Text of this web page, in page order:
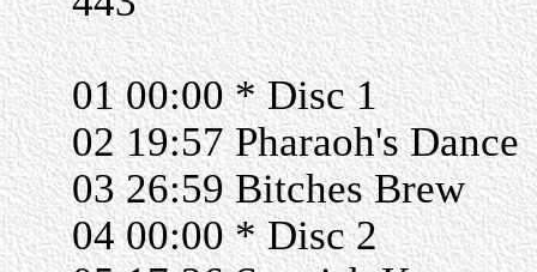
01 00:00 * Disc 1
02 19:57 Pharaoh's Dance
03 26:59 Bitches Brew
04 00:00 * Disc 2